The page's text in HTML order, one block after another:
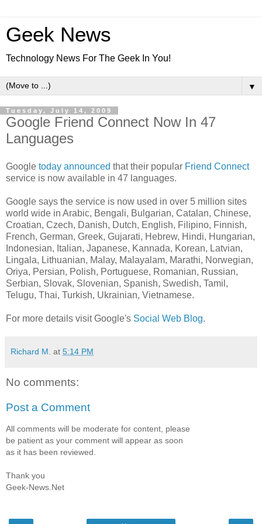
Geek News
Technology News For The Geek In You!
▼
Tuesday, July 14, 2009
Google Friend Connect Now In 47
Languages
Google today announced that their popular Friend Connect
service is now available in 47 languages.
Google says the service is now used in over 5 million sites
world wide in Arabic, Bengali, Bulgarian, Catalan, Chinese,
Croatian, Czech, Danish, Dutch, English, Filipino, Finnish,
French, German, Greek, Gujarati, Hebrew, Hindi, Hungarian,
Indonesian, Italian, Japanese, Kannada, Korean, Latvian,
Lingala, Lithuanian, Malay, Malayalam, Marathi, Norwegian,
Oriya, Persian, Polish, Portuguese, Romanian, Russian,
Serbian, Slovak, Slovenian, Spanish, Swedish, Tamil,
Telugu, Thai, Turkish, Ukrainian, Vietnamese.
For more details visit Google's Social Web Blog.
Richard M. at 5:14 PM
No comments:
Post a Comment
All comments will be moderate for content, please
be patient as your comment will appear as soon
as it has been reviewed.
Thank you
Geek-News.Net